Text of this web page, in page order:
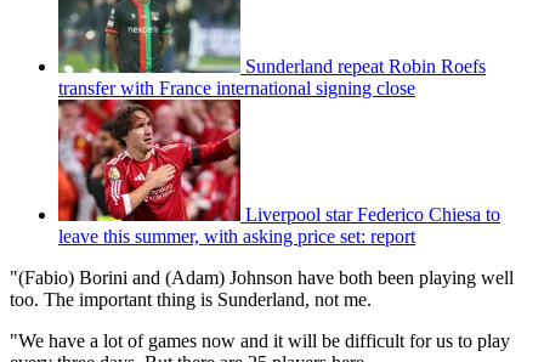
Sunderland repeat Robin Roefs
transfer with France international signing close
Liverpool star Federico Chiesa to
leave this summer, with asking price set: report
"(Fabio) Borini and (Adam) Johnson have both been playing well
too. The important thing is Sunderland, not me.
"We have a lot of games now and it will be difficult for us to play